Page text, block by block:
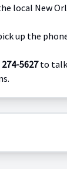
local New
up the
5627to talk